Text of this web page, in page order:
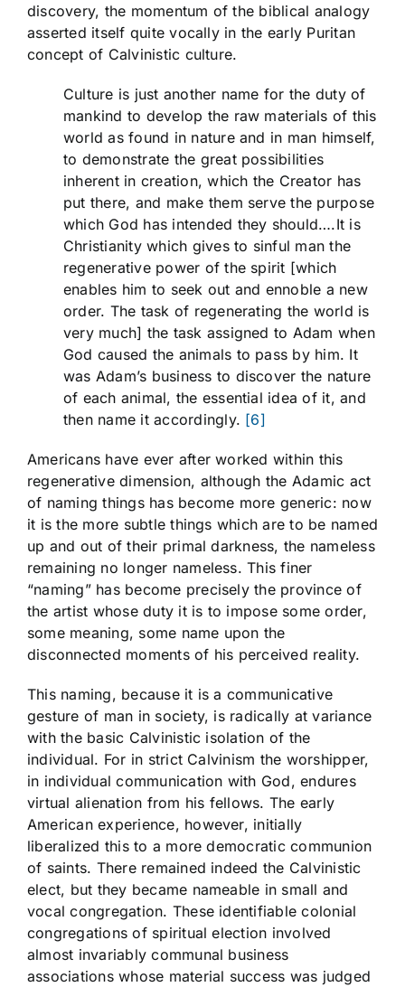
discovery, the momentum of the biblical analogy
asserted itself quite vocally in the early Puritan
concept of Calvinistic culture.
Culture is just another name for the duty of
mankind to develop the raw materials of this
world as found in nature and in man himself,
to demonstrate the great possibilities
inherent in creation, which the Creator has
put there, and make them serve the purpose
which God has intended they should….It is
Christianity which gives to sinful man the
regenerative power of the spirit [which
enables him to seek out and ennoble a new
order. The task of regenerating the world is
very much] the task assigned to Adam when
God caused the animals to pass by him. It
was Adam’s business to discover the nature
of each animal, the essential idea of it, and
then name it accordingly. [6]
Americans have ever after worked within this
regenerative dimension, although the Adamic act
of naming things has become more generic: now
it is the more subtle things which are to be named
up and out of their primal darkness, the nameless
remaining no longer nameless. This finer
“naming” has become precisely the province of
the artist whose duty it is to impose some order,
some meaning, some name upon the
disconnected moments of his perceived reality.
This naming, because it is a communicative
gesture of man in society, is radically at variance
with the basic Calvinistic isolation of the
individual. For in strict Calvinism the worshipper,
in individual communication with God, endures
virtual alienation from his fellows. The early
American experience, however, initially
liberalized this to a more democratic communion
of saints. There remained indeed the Calvinistic
elect, but they became nameable in small and
vocal congregation. These identifiable colonial
congregations of spiritual election involved
almost invariably communal business
associations whose material success was judged